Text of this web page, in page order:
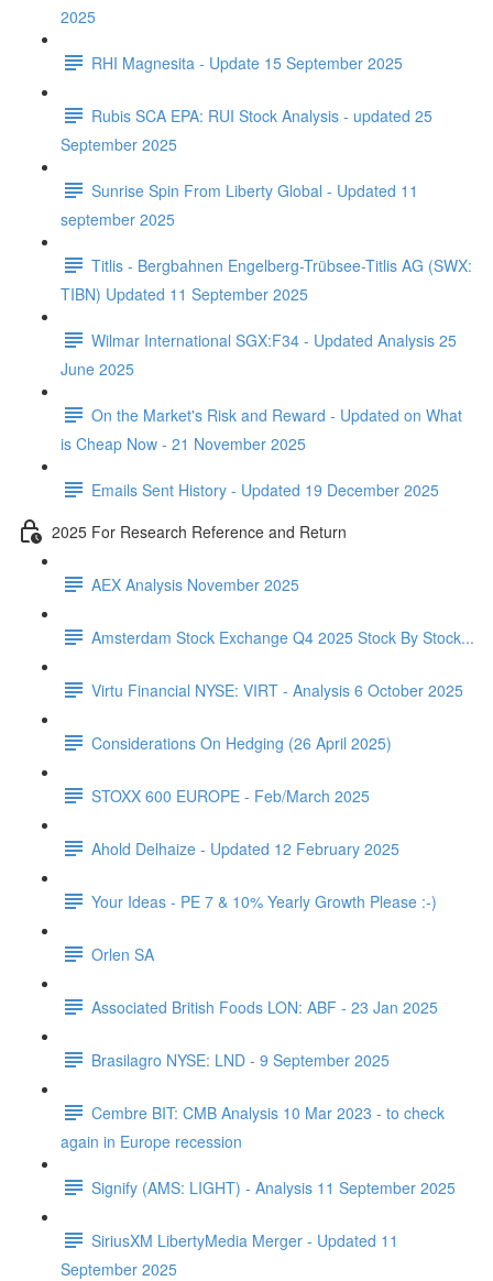
2025
RHI Magnesita - Update 15 September 2025
Rubis SCA EPA: RUI Stock Analysis - updated 25
September 2025
Sunrise Spin From Liberty Global - Updated 11
september 2025
Titlis - Bergbahnen Engelberg-Trübsee-Titlis AG (SWX:
TIBN) Updated 11 September 2025
Wilmar International SGX:F34 - Updated Analysis 25
June 2025
On the Market's Risk and Reward - Updated on What
is Cheap Now - 21 November 2025
Emails Sent History - Updated 19 December 2025
2025 For Research Reference and Return
AEX Analysis November 2025
Amsterdam Stock Exchange Q4 2025 Stock By Stock...
Virtu Financial NYSE: VIRT - Analysis 6 October 2025
Considerations On Hedging (26 April 2025)
STOXX 600 EUROPE - Feb/March 2025
Ahold Delhaize - Updated 12 February 2025
Your Ideas - PE 7 & 10% Yearly Growth Please :-)
Orlen SA
Associated British Foods LON: ABF - 23 Jan 2025
Brasilagro NYSE: LND - 9 September 2025
Cembre BIT: CMB Analysis 10 Mar 2023 - to check
again in Europe recession
Signify (AMS: LIGHT) - Analysis 11 September 2025
SiriusXM LibertyMedia Merger - Updated 11
September 2025